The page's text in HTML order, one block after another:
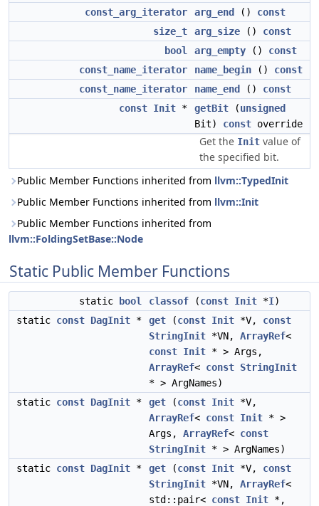
const_arg_iterator
arg_end () const
size_t
arg_size () const
bool
arg_empty () const
const_name_iterator
name_begin () const
const_name_iterator
name_end () const
const Init * getBit (unsigned
Bit) const override
Get the Init value of
the specified bit.
Public Member Functions inherited from llvm::TypedInit
Public Member Functions inherited from llvm::Init
Public Member Functions inherited from
llvm::FoldingSetBase::Node
Static Public Member Functions
static bool classof (const Init *I)
static const DagInit * get (const Init *V, const
StringInit *VN, ArrayRef<
const Init * > Args,
ArrayRef< const StringInit
* > ArgNames)
static const DagInit * get (const Init *V,
ArrayRef< const Init * >
Args, ArrayRef< const
StringInit * > ArgNames)
static const DagInit * get (const Init *V, const
StringInit *VN, ArrayRef<
std::pair< const Init *,